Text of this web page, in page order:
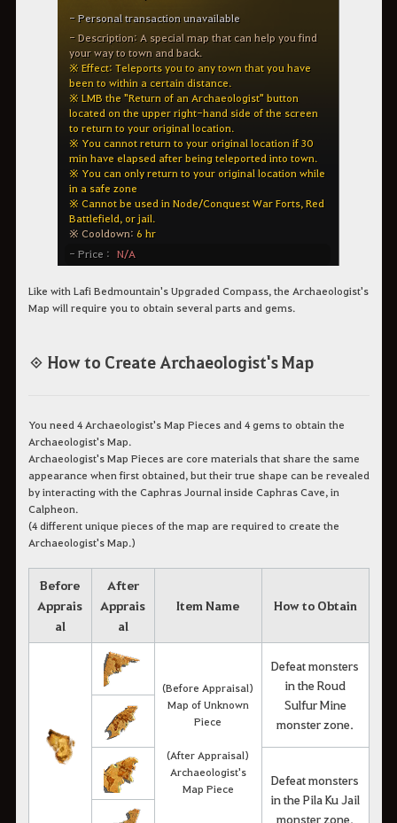
Like with Lafi Bedmountain's Upgraded Compass, the Archaeologist's
Map will require you to obtain several parts and gems.
◈ How to Create Archaeologist's Map
You need 4 Archaeologist's Map Pieces and 4 gems to obtain the
Archaeologist's Map.
Archaeologist's Map Pieces are core materials that share the same
appearance when first obtained, but their true shape can be revealed
by interacting with the Caphras Journal inside Caphras Cave, in
Calpheon.
(4 different unique pieces of the map are required to create the
Archaeologist's Map.)
Before
Apprais
al
After
Apprais
al
Item Name How to Obtain
(Before Appraisal)
Map of Unknown
Piece
(After Appraisal)
Archaeologist's
Map Piece
Defeat monsters
in the Roud
Sulfur Mine
monster zone.
Defeat monsters
in the Pila Ku Jail
monster zone.